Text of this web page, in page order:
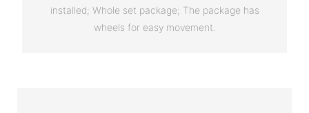
installed; Whole set package; The package has
wheels for easy movement.